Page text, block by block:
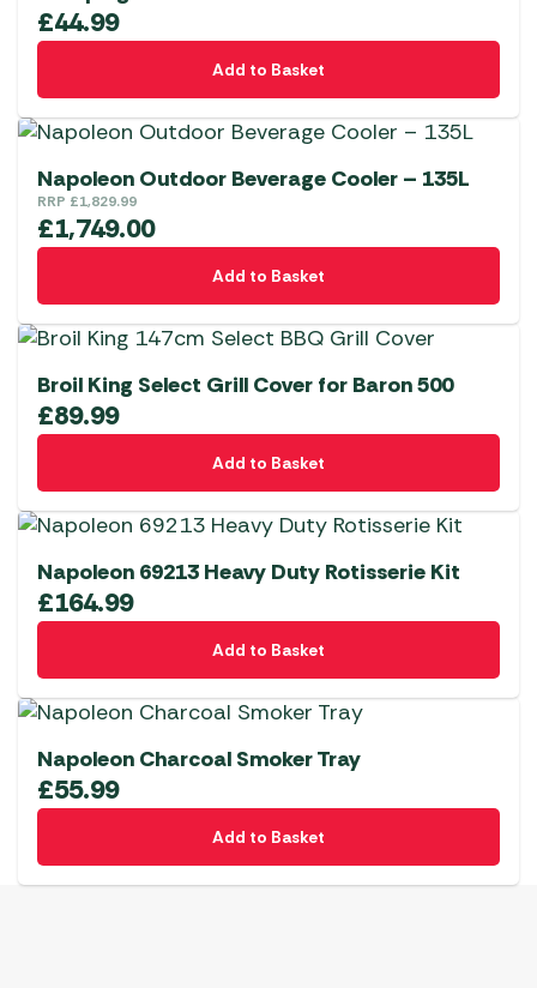
£44.99
Add to Basket
Napoleon Outdoor Beverage Cooler – 135L
RRP £1,829.99
£1,749.00
Add to Basket
Broil King Select Grill Cover for Baron 500
£89.99
Add to Basket
Napoleon 69213 Heavy Duty Rotisserie Kit
£164.99
Add to Basket
Napoleon Charcoal Smoker Tray
£55.99
Add to Basket